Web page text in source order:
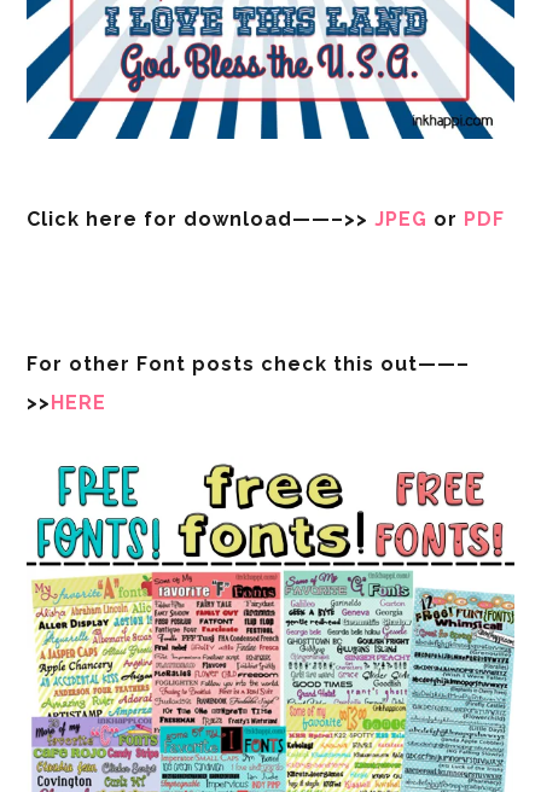
Click here for download——–>>JPEG or PDF
For other Font posts check this out——–
>>HERE